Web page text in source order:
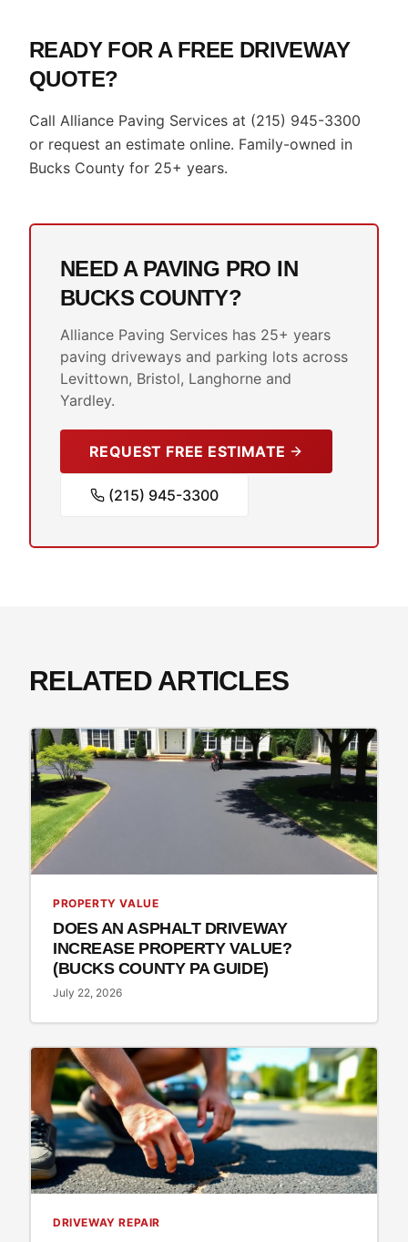
READY FOR A FREE DRIVEWAY
QUOTE?
Call Alliance Paving Services at (215) 945-3300
or request an estimate online. Family-owned in
Bucks County for 25+ years.
NEED A PAVING PRO IN
BUCKS COUNTY?
Alliance Paving Services has 25+ years
paving driveways and parking lots across
Levittown, Bristol, Langhorne and
Yardley.
REQUEST FREE ESTIMATE
(215) 945-3300
RELATED ARTICLES
PROPERTY VALUE
DOES AN ASPHALT DRIVEWAY
INCREASE PROPERTY VALUE?
(BUCKS COUNTY PA GUIDE)
July 22, 2026
DRIVEWAY REPAIR